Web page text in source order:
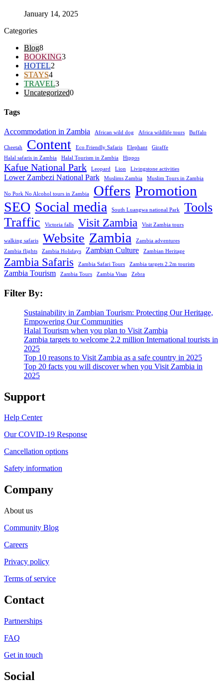
January 14, 2025
Categories
Blog8
BOOKING3
HOTEL2
STAYS4
TRAVEL3
Uncategorized0
Tags
Accommodation in Zambia African wild dog Africa wildlife tours Buffalo
Cheetah Content Eco Friendly Safaris Elephant
Giraffe
Halal safaris in Zambia
Halal Tourism in Zambia Hippos
Kafue National Park Leopard Lion Livingstone activities
Lower Zambezi National Park Muslims Zambia Muslim Tours in Zambia
No Pork No Alcohol tours in Zambia Offers Promotion
SEO Social media South Luangwa national Park
Tools
Traffic
Victoria falls Visit Zambia Visit Zambia tours
walking safaris Website Zambia
Zambia adventures
Zambia flights
Zambia Holidays Zambian Culture Zambian Heritage
Zambia Safaris Zambia Safari Tours Zambia targets 2.2m tourists
Zambia Tourism Zambia Tours Zambia Visas Zebra
Filter By:
Sustainability in Zambian Tourism: Protecting Our Heritage,
Empowering Our Communities
Halal Tourism when you plan to Visit Zambia
Zambia targets to welcome 2.2 million International tourists in
2025
Top 10 reasons to Visit Zambia as a safe country in 2025
Top 20 facts you will discover when you Visit Zambia in
2025
Support
Help Center
Our COVID-19 Response
Cancellation options
Safety information
Company
About us
Community Blog
Careers
Privacy policy
Terms of service
Contact
Partnerships
FAQ
Get in touch
Social